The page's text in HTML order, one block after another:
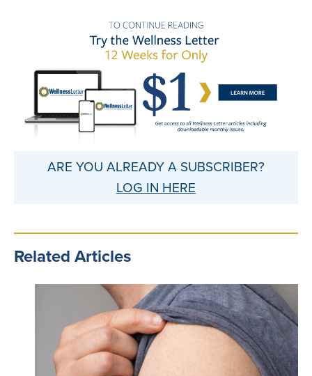
ARE YOU ALREADY A SUBSCRIBER?
LOG IN HERE
Related Articles